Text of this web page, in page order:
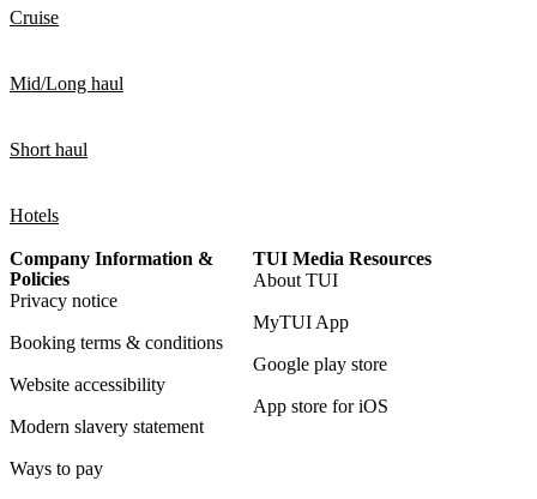
Cruise
Mid/Long haul
Short haul
Hotels
Company Information &
Policies
Privacy notice
Booking terms & conditions
Website accessibility
Modern slavery statement
Ways to pay
TUI Media Resources
About TUI
MyTUI App
Google play store
App store for iOS